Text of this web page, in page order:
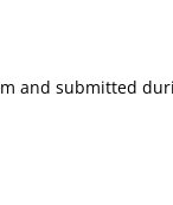
and submitted